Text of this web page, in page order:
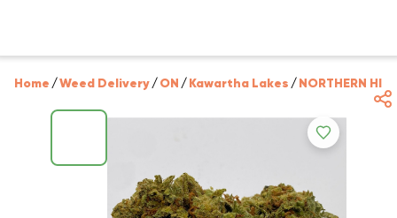
Home /Weed Delivery/ON /Kawartha Lakes /NORTHERN